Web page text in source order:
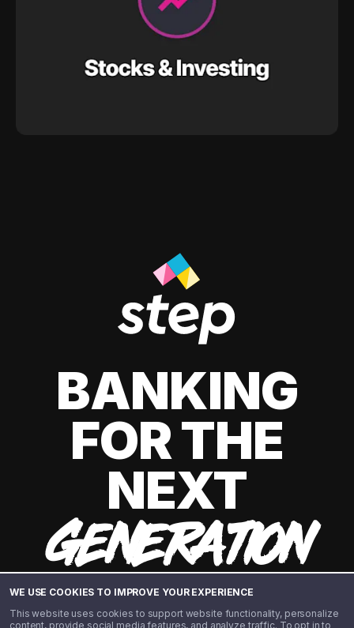
WE USE COOKIES TO IMPROVE YOUR EXPERIENCE
This website uses cookies to support website functionality, personalize
content, provide social media features, and analyze traffic. To opt in to
BANKING
FOR THE
NEXT
GENERATION